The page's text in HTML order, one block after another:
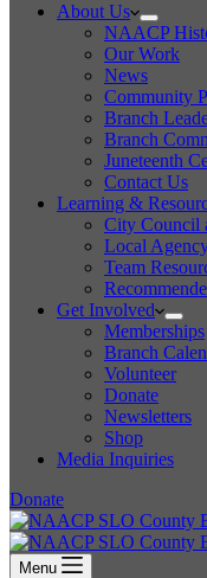
About Us
NAACP
Our Work
News
Community
Branch
Branch
Juneteenth
Contact Us
Learning &
City Council
Local
Team
Get Involved
Memberships
Branch
Volunteer
Donate
Newsletters
Shop
Media Inquiries
Donate
Menu